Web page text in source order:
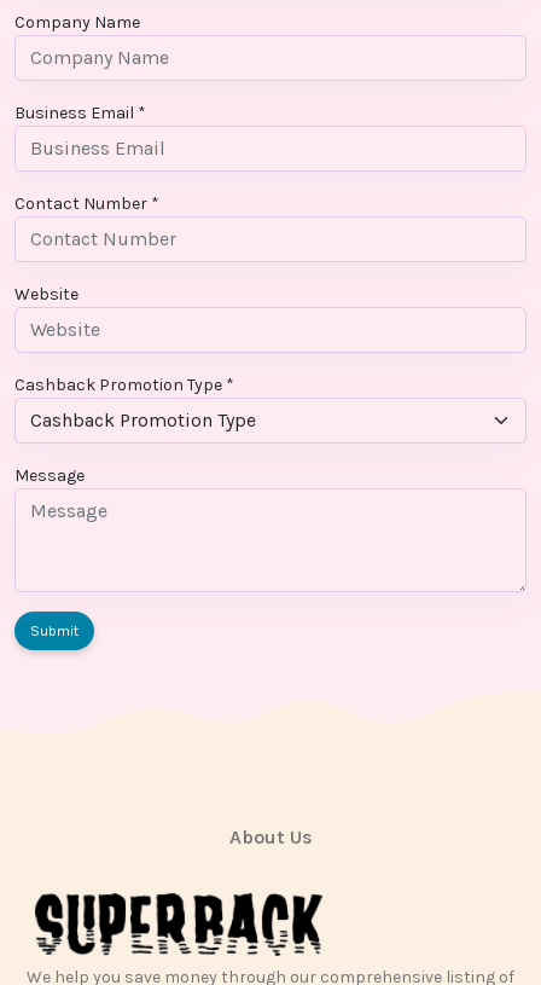
Company Name
Business Email *
Contact Number *
Website
Cashback Promotion Type *
Message
Submit
About Us
We help you save money through our comprehensive listing of